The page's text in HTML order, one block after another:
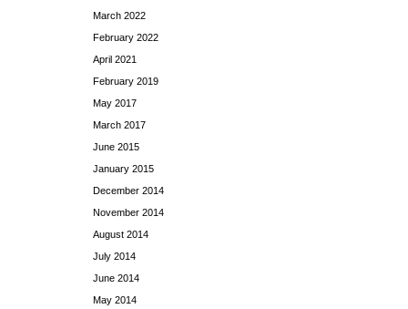
March 2022
February 2022
April 2021
February 2019
May 2017
March 2017
June 2015
January 2015
December 2014
November 2014
August 2014
July 2014
June 2014
May 2014